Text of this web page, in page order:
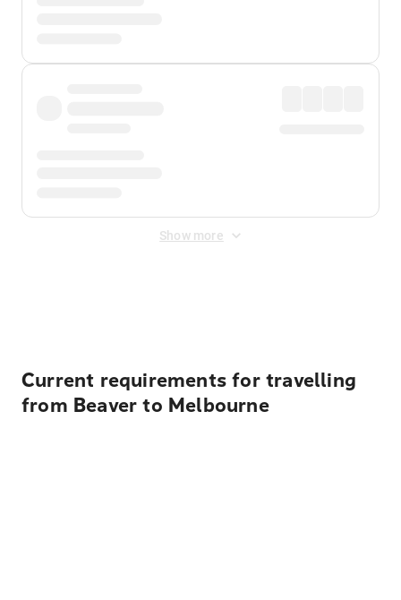
Show more
Current requirements for travelling
from Beaver to Melbourne